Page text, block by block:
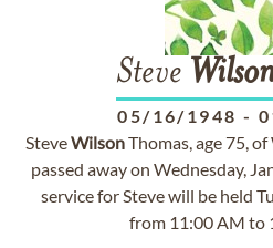
Steve
05/16/1948 -
SteveWilsonThomas, age 75,
passed away on Wednesday,
service for Steve will be held
from 11:00 AM to